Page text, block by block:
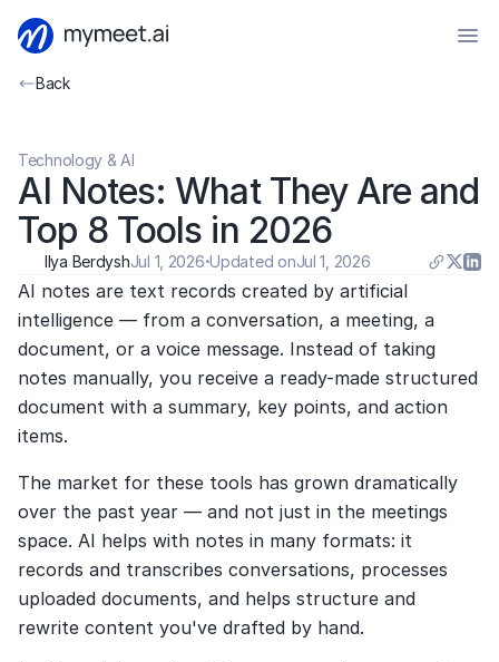
Back
Technology & AI
AI Notes: What They Are and
Top 8 Tools in 2026
Ilya BerdyshJul 1, 2026·Updated onJul 1, 2026
AI notes are text records created by artificial
intelligence — from a conversation, a meeting, a
document, or a voice message. Instead of taking
notes manually, you receive a ready-made structured
document with a summary, key points, and action
items.
The market for these tools has grown dramatically
over the past year — and not just in the meetings
space. AI helps with notes in many formats: it
records and transcribes conversations, processes
uploaded documents, and helps structure and
rewrite content you've drafted by hand.